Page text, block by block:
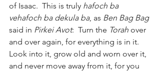
of Isaac.  This is truly hafoch ba
vehafoch ba dekula ba, as Ben Bag Bag
said in Pirkei Avot:  Turn the Torah over
and over again, for everything is in it.
Look into it, grow old and worn over it,
and never move away from it, for you